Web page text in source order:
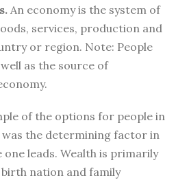
An economy is the system of
services, production and
or region. Note: People
as the source of
of the options for people in
the determining factor in
leads. Wealth is primarily
nation and family